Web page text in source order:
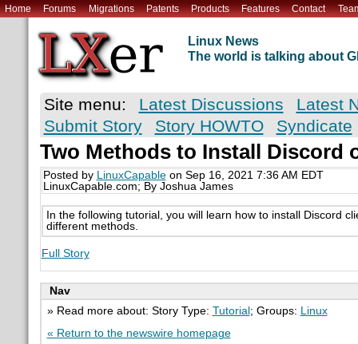
Home Forums Migrations Patents Products Features Contact
Linux News
The world is talking about
Site menu: Latest Discussions
Latest
Submit Story
Story HOWTO Syndicate
Two Methods to Install Discord
Posted by LinuxCapableon Sep 16, 2021 7:36 AM EDT
LinuxCapable.com; By Joshua James
In the following tutorial, you will learn how to install Discord
different methods.
Full Story
Nav
» Read more about: Story Type: Tutorial ; Groups:
Linux
« Return to the newswire homepage